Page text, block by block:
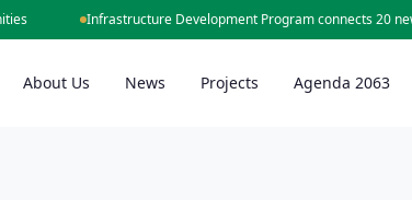
Infrastructure Development Program connects 20 new
About Us News Projects Agenda 2063